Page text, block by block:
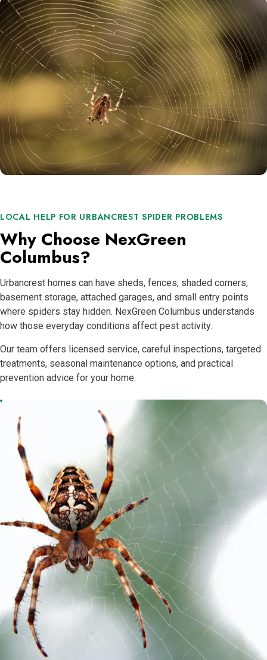
LOCAL HELP FOR URBANCREST SPIDER PROBLEMS
Why Choose NexGreen
Columbus?
Urbancrest homes can have sheds, fences, shaded corners,
basement storage, attached garages, and small entry points
where spiders stay hidden. NexGreen Columbus understands
how those everyday conditions affect pest activity.
Our team offers licensed service, careful inspections, targeted
treatments, seasonal maintenance options, and practical
prevention advice for your home.